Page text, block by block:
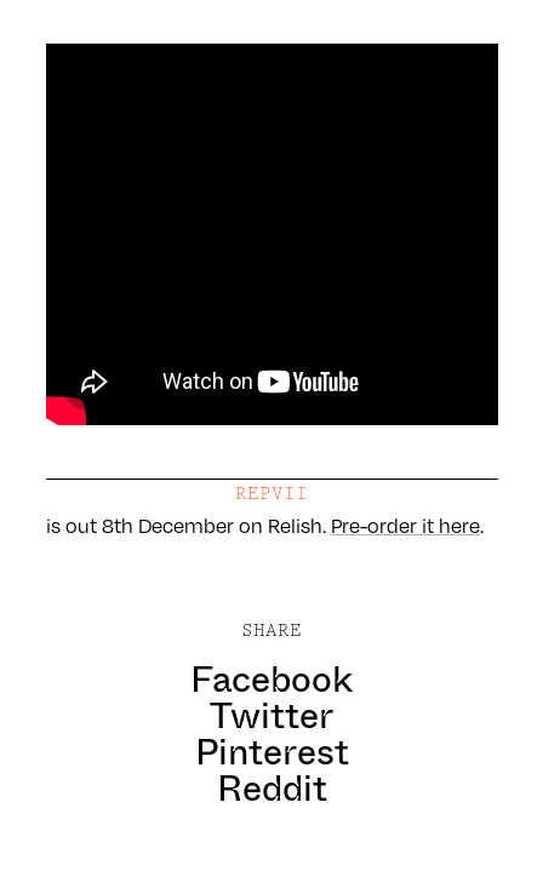
REPVII
is out 8th December on Relish. Pre-order it here.
SHARE
Facebook
Twitter
Pinterest
Reddit